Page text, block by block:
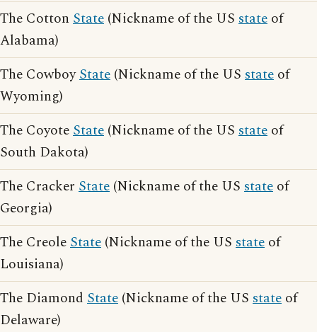
The Cotton State (Nickname of the US state of
Alabama)
The CowboyState (Nickname of the US state of
Wyoming)
The CoyoteState (Nickname of the US state of
South Dakota)
The Cracker State (Nickname of the US state of
Georgia)
The CreoleState (Nickname of the US state of
Louisiana)
The Diamond State (Nickname of the US state of
Delaware)